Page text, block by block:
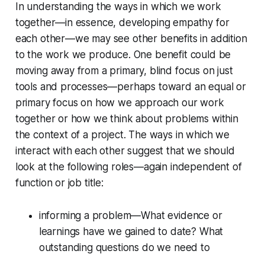
In understanding the ways in which we work
together—in essence, developing empathy for
each other—we may see other benefits in addition
to the work we produce. One benefit could be
moving away from a primary, blind focus on just
tools and processes—perhaps toward an equal or
primary focus on how we approach our work
together or how we think about problems within
the context of a project. The ways in which we
interact with each other suggest that we should
look at the following roles—again independent of
function or job title:
informing a problem—What evidence or
learnings have we gained to date? What
outstanding questions do we need to